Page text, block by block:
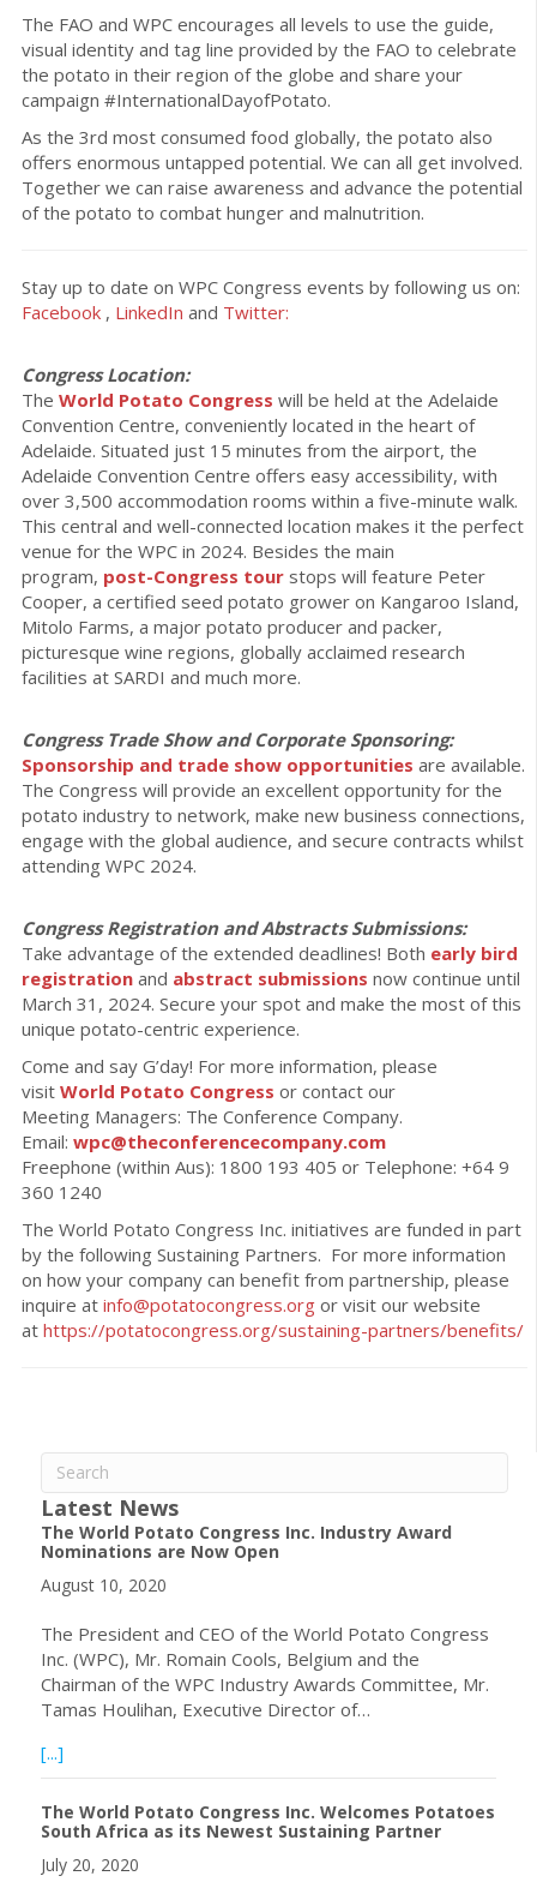
The FAO and WPC encourages all levels to use the guide,
visual identity and tag line provided by the FAO to celebrate
the potato in their region of the globe and share your
campaign #InternationalDayofPotato.
As the 3rd most consumed food globally, the potato also
offers enormous untapped potential. We can all get involved.
Together we can raise awareness and advance the potential
of the potato to combat hunger and malnutrition.
Stay up to date on WPC Congress events by following us on:
Facebook, LinkedIn and Twitter:
Congress Location:
The World Potato Congress will be held at the Adelaide
Convention Centre, conveniently located in the heart of
Adelaide. Situated just 15 minutes from the airport, the
Adelaide Convention Centre offers easy accessibility, with
over 3,500 accommodation rooms within a five-minute walk.
This central and well-connected location makes it the perfect
venue for the WPC in 2024. Besides the main
program, post-Congress tourstops will feature Peter
Cooper, a certified seed potato grower on Kangaroo Island,
Mitolo Farms, a major potato producer and packer,
picturesque wine regions, globally acclaimed research
facilities at SARDI and much more.
Congress Trade Show and Corporate Sponsoring:
Sponsorship and trade show opportunities are available.
The Congress will provide an excellent opportunity for the
potato industry to network, make new business connections,
engage with the global audience, and secure contracts whilst
attending WPC 2024.
Congress Registration and Abstracts Submissions:
Take advantage of the extended deadlines! Both early bird
registrationand abstract submissions now continue until
March 31, 2024. Secure your spot and make the most of this
unique potato-centric experience.
Come and say G’day! For more information, please
visit World Potato Congress or contact our
Meeting Managers: The Conference Company.
Email: wpc@theconferencecompany.com
Freephone (within Aus): 1800 193 405 or Telephone: +64 9
360 1240
The World Potato Congress Inc. initiatives are funded in part
by the following Sustaining Partners. For more information
on how your company can benefit from partnership, please
inquire at info@potatocongress.orgor visit our website
at https://potatocongress.org/sustaining-partners/benefits/
Latest News
The World Potato Congress Inc. Industry Award
Nominations are Now Open
August 10, 2020
The President and CEO of the World Potato Congress
Inc. (WPC), Mr. Romain Cools, Belgium and the
Chairman of the WPC Industry Awards Committee, Mr.
Tamas Houlihan, Executive Director of…
[...]
The World Potato Congress Inc. Welcomes Potatoes
South Africa as its Newest Sustaining Partner
July 20, 2020